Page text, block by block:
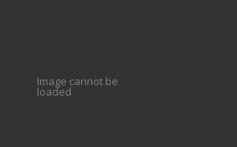
Image cannot be
loaded